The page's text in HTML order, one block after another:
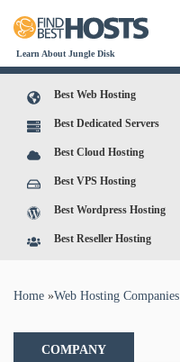
Learn About Jungle Disk
Best Web Hosting
Best Dedicated Servers
Best Cloud Hosting
Best VPS Hosting
Best Wordpress Hosting
Best Reseller Hosting
You are here
Home »Web Hosting Companies
COMPANY